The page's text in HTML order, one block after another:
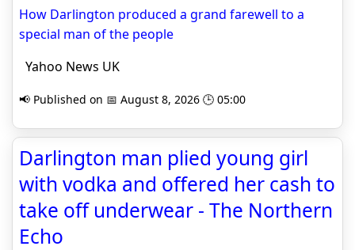
How Darlington produced a grand farewell to a
special man of the people
Yahoo News UK
📢 Published on 📅 August 8, 2026 🕒 05:00
Darlington man plied young girl
with vodka and offered her cash to
take off underwear - The Northern
Echo